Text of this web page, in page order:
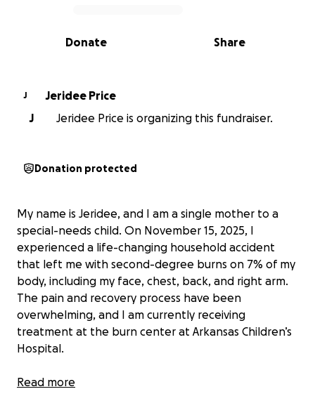
0% complete
Share
Donate
J
Jeridee Price
J
Jeridee Price is organizing this fundraiser.
Donation protected
My name is Jeridee, and I am a single mother to a
special-needs child. On November 15, 2025, I
experienced a life-changing household accident
that left me with second-degree burns on 7% of my
body, including my face, chest, back, and right arm.
The pain and recovery process have been
overwhelming, and I am currently receiving
treatment at the burn center at Arkansas Children’s
Hospital.
Unfortunately, I do not have insurance and must pay
Read more